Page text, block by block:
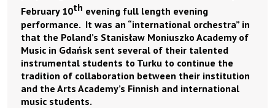
February 10th evening full length evening
performance. It was an “international orchestra” in
that the Poland’s Stanisław Moniuszko Academy of
Music in Gdańsk sent several of their talented
instrumental students to Turku to continue the
tradition of collaboration between their institution
and the Arts Academy’s Finnish and international
music students.